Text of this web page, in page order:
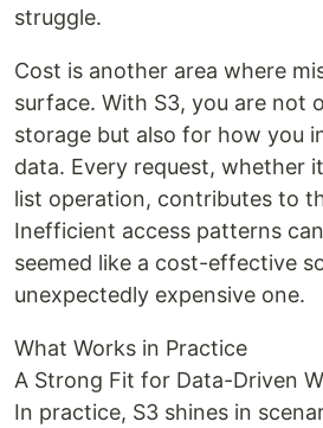
struggle.
Cost is another area where
surface. With S3, you are not
storage but also for how you
data. Every request, whether
list operation, contributes to
Inefficient access patterns
seemed like a cost-effective
unexpectedly expensive one.
What Works in Practice
A Strong Fit for Data-Driven
In practice, S3 shines in